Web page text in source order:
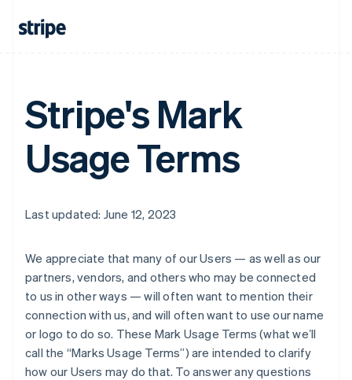
Stripe's Mark
Usage Terms
Last updated: June 12, 2023
We appreciate that many of our Users — as well as our
partners, vendors, and others who may be connected
to us in other ways — will often want to mention their
connection with us, and will often want to use our name
or logo to do so. These Mark Usage Terms (what weʼll
call the “Marks Usage Terms”) are intended to clarify
how our Users may do that. To answer any questions